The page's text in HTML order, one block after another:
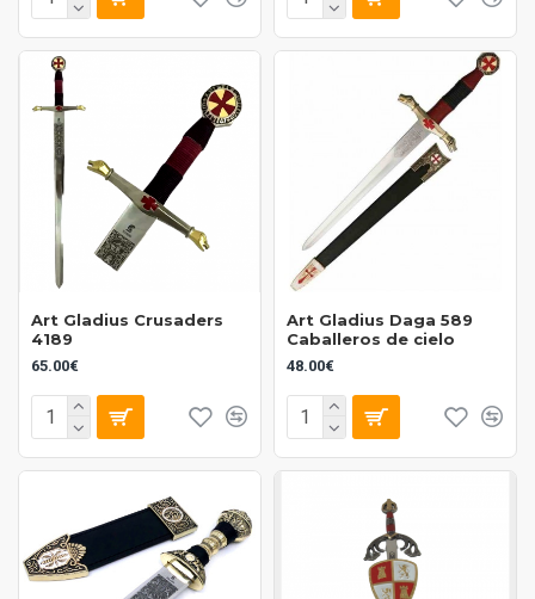
Art Gladius Crusaders
4189
65.00€
Art Gladius Daga 589
Caballeros de cielo
48.00€